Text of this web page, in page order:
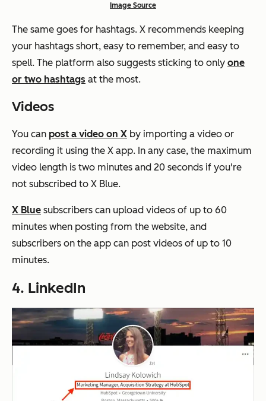
Image Source
The same goes for hashtags. X recommends keeping
your hashtags short, easy to remember, and easy to
spell. The platform also suggests sticking to only one
or two hashtags at the most.
Videos
You can post a video on X by importing a video or
recording it using the X app. In any case, the maximum
video length is two minutes and 20 seconds if you're
not subscribed to X Blue.
X Blue subscribers can upload videos of up to 60
minutes when posting from the website, and
subscribers on the app can post videos of up to 10
minutes.
4. LinkedIn